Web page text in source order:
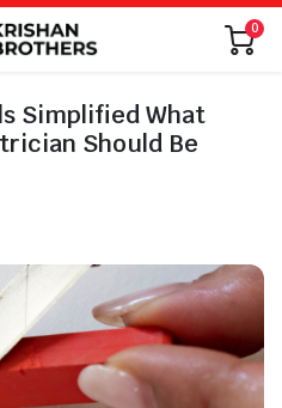
0
Simplified What
Should Be